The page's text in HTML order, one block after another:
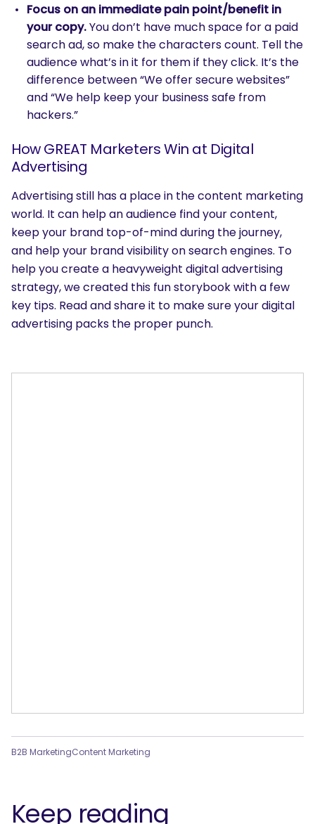
What are you looking for?
Focus on an immediate pain point/benefit in
your copy.You don’t have much space for a paid
search ad, so make the characters count. Tell the
audience what’s in it for them if they click. It’s the
difference between “We offer secure websites”
and “We help keep your business safe from
hackers.”
How GREAT Marketers Win at Digital
Advertising
Advertising still has a place in the content marketing
world. It can help an audience find your content,
keep your brand top-of-mind during the journey,
and help your brand visibility on search engines. To
help you create a heavyweight digital advertising
strategy, we created this fun storybook with a few
key tips. Read and share it to make sure your digital
advertising packs the proper punch.
B2B MarketingContent Marketing
Keep reading